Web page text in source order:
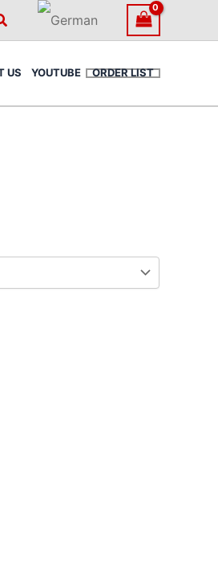
US YOUTUBE ORDER LIST